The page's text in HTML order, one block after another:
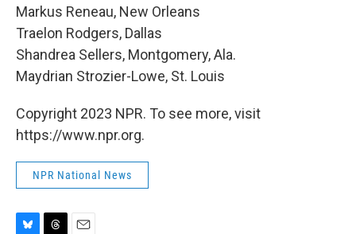
Markus Reneau, New Orleans
Traelon Rodgers, Dallas
Shandrea Sellers, Montgomery, Ala.
Maydrian Strozier-Lowe, St. Louis
Copyright 2023 NPR. To see more, visit
https://www.npr.org.
NPR National News